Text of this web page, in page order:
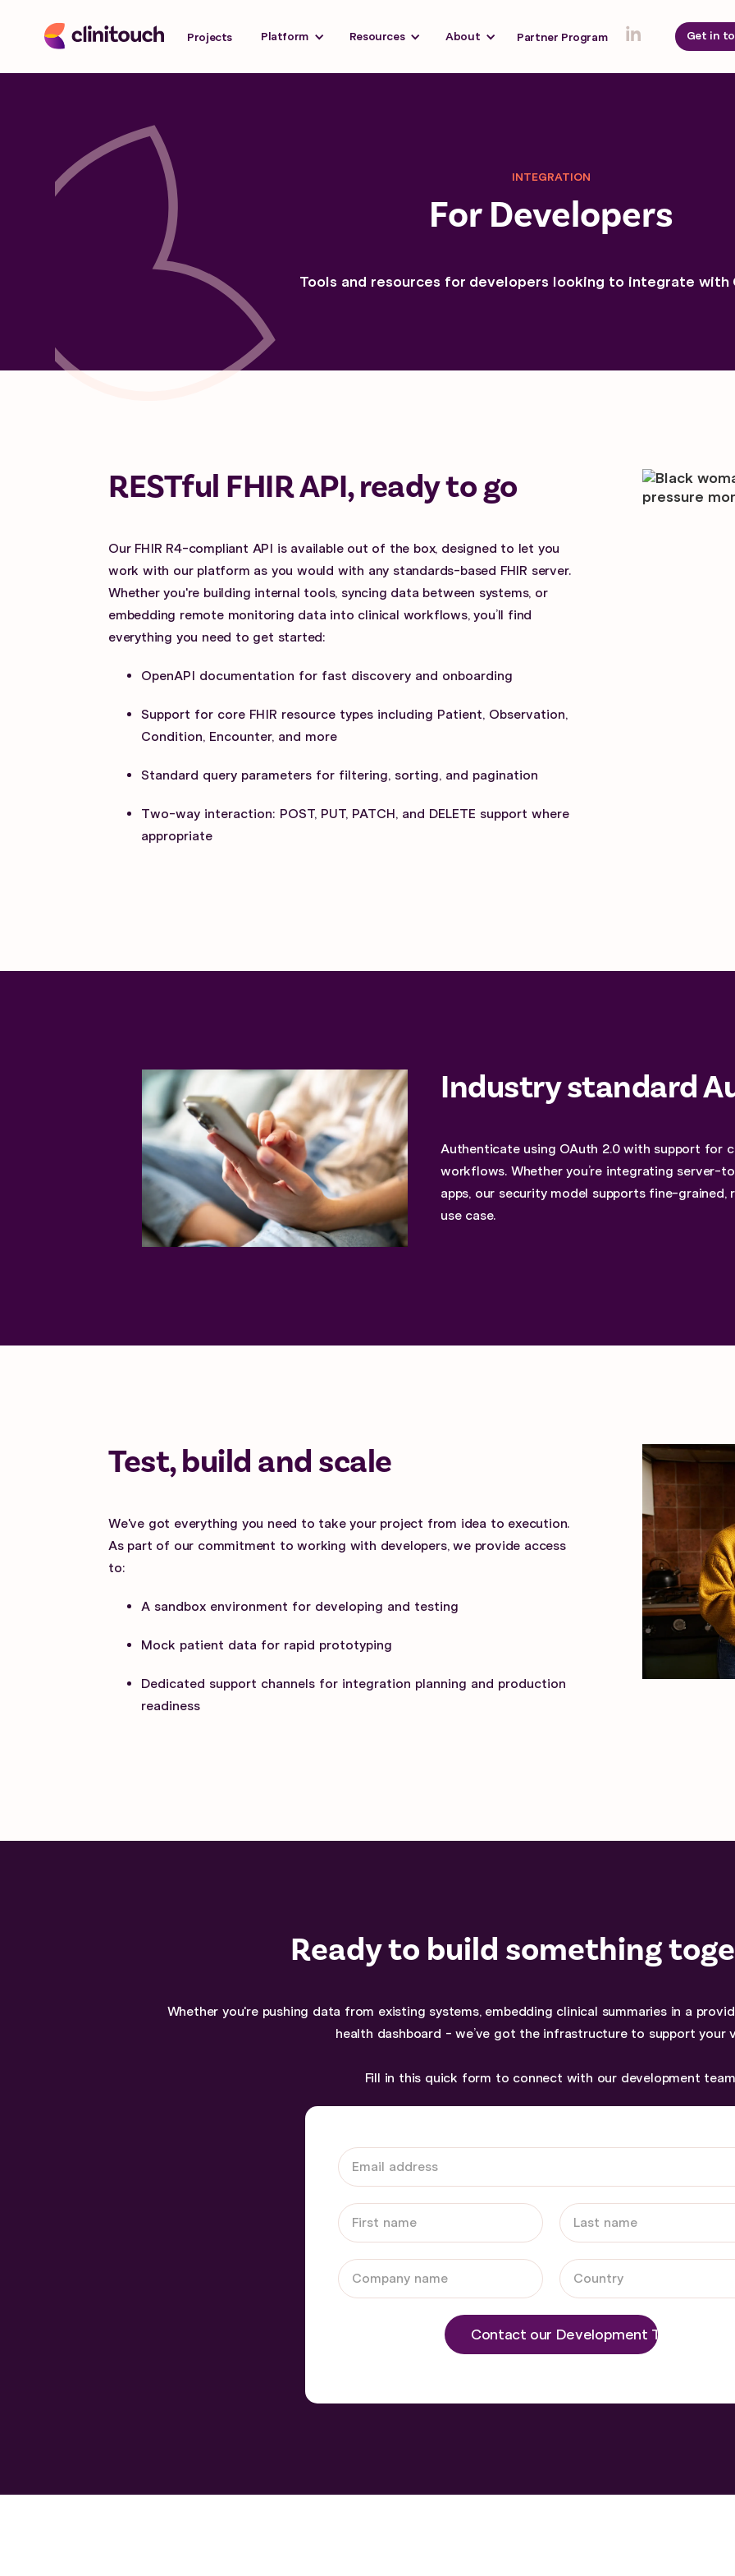
Projects Platform Resources About Partner Program Get in
INTEGRATION
For Developers
Tools and resources for developers looking to integrate with
RESTful FHIR API, ready to go
Our FHIR R4-compliant API is available out of the box, designed to let you
work with our platform as you would with any standards-based FHIR server.
Whether you're building internal tools, syncing data between systems, or
embedding remote monitoring data into clinical workflows, you’ll find
everything you need to get started:
OpenAPI documentation for fast discovery and onboarding
Support for core FHIR resource types including Patient, Observation,
Condition, Encounter, and more
Standard query parameters for filtering, sorting, and pagination
Two-way interaction: POST, PUT, PATCH, and DELETE support where
appropriate
Industry standard
Authenticate using OAuth 2.0 with support for
workflows. Whether you’re integrating server-
apps, our security model supports fine-
use case.
Test, build and scale
We've got everything you need to take your project from idea to execution.
As part of our commitment to working with developers, we provide access
to:
A sandbox environment for developing and testing
Mock patient data for rapid prototyping
Dedicated support channels for integration planning and production
readiness
Ready to build something
Whether you're pushing data from existing systems, embedding clinical summaries in a
health dashboard - we’ve got the infrastructure to support your
Fill in this quick form to connect with our development